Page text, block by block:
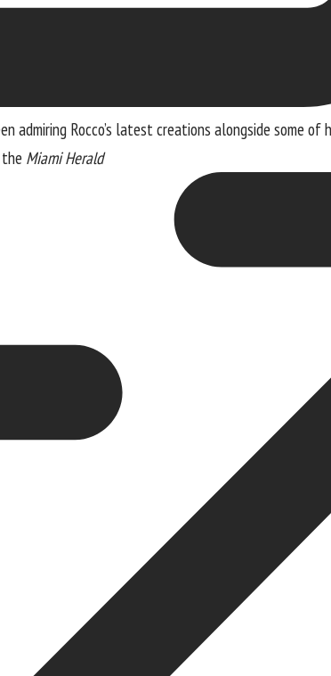
admiring Rocco’s latest creations alongside some of
Miami Herald